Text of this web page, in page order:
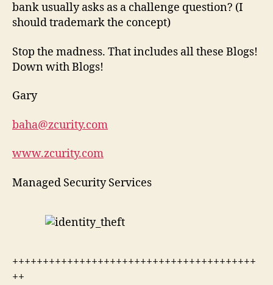
bank usually asks as a challenge question? (I
should trademark the concept)
Stop the madness. That includes all these Blogs!
Down with Blogs!
Gary
baha@zcurity.com
www.zcurity.com
Managed Security Services
++++++++++++++++++++++++++++++++++++++++
++